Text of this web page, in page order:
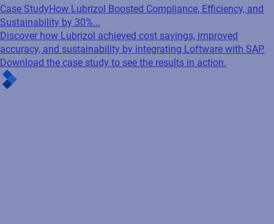
Case Study How Lubrizol Boosted Compliance, Efficiency, and
Sustainability by 30%...
Discover how Lubrizol achieved cost savings, improved
accuracy, and sustainability by integrating Loftware with SAP.
Download the case study to see the results in action.